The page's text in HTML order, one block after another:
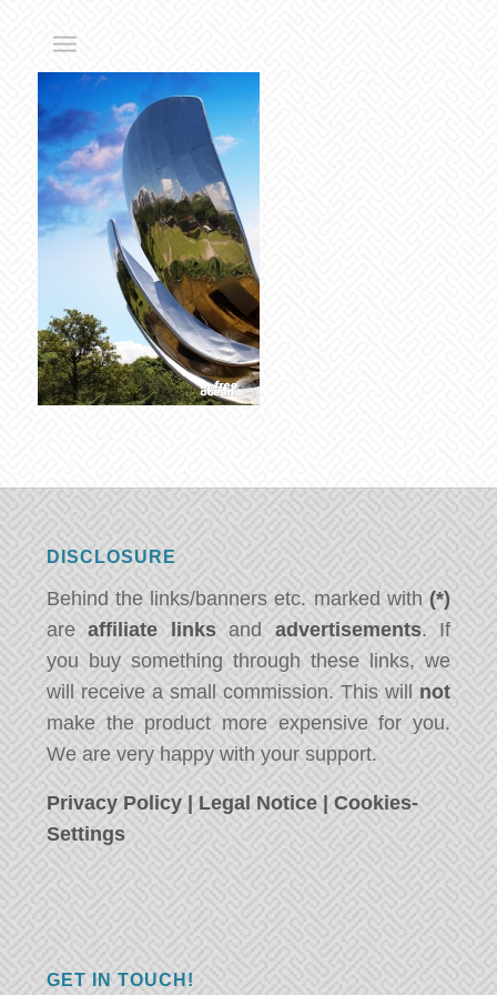
DISCLOSURE
Behind the links/banners etc. marked with (*)
areaffiliate linksand advertisements. If
you buy something through these links, we
will receive a small commission. This will not
make the product more expensive for you.
We are very happy with your support.
Privacy Policy | Legal Notice |Cookies-
Settings
GET IN TOUCH!